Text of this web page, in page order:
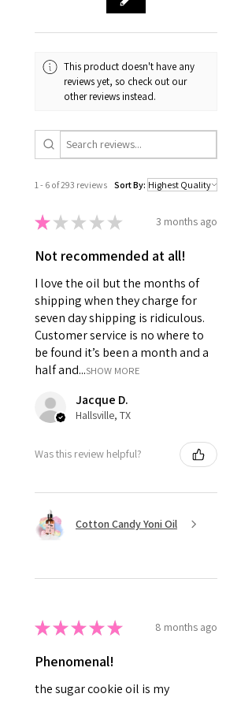
This product doesn't have any
reviews yet, so check out our
other reviews instead.
1 - 6 of 293 reviews Sort By:
★ ★ ★ ★ ★ 3 months ago
Not recommended at all!
I love the oil but the months of
shipping when they charge for
seven day shipping is ridiculous.
Customer service is no where to
be found it’s been a month and a
half and...SHOW MORE
Jacque D.
Hallsville, TX
Was this review helpful?
Cotton Candy Yoni Oil
★★★★★ 8 months ago
Phenomenal!
the sugar cookie oil is my